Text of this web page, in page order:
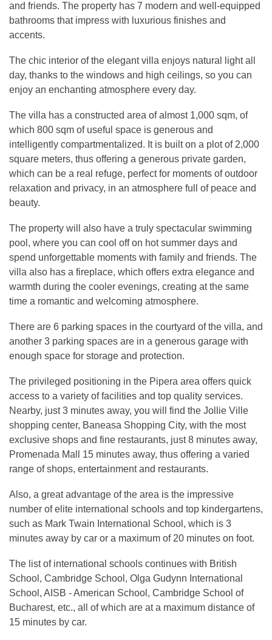
and friends. The property has 7 modern and well-equipped
bathrooms that impress with luxurious finishes and
accents.
The chic interior of the elegant villa enjoys natural light all
day, thanks to the windows and high ceilings, so you can
enjoy an enchanting atmosphere every day.
The villa has a constructed area of almost 1,000 sqm, of
which 800 sqm of useful space is generous and
intelligently compartmentalized. It is built on a plot of 2,000
square meters, thus offering a generous private garden,
which can be a real refuge, perfect for moments of outdoor
relaxation and privacy, in an atmosphere full of peace and
beauty.
The property will also have a truly spectacular swimming
pool, where you can cool off on hot summer days and
spend unforgettable moments with family and friends. The
villa also has a fireplace, which offers extra elegance and
warmth during the cooler evenings, creating at the same
time a romantic and welcoming atmosphere.
There are 6 parking spaces in the courtyard of the villa, and
another 3 parking spaces are in a generous garage with
enough space for storage and protection.
The privileged positioning in the Pipera area offers quick
access to a variety of facilities and top quality services.
Nearby, just 3 minutes away, you will find the Jollie Ville
shopping center, Baneasa Shopping City, with the most
exclusive shops and fine restaurants, just 8 minutes away,
Promenada Mall 15 minutes away, thus offering a varied
range of shops, entertainment and restaurants.
Also, a great advantage of the area is the impressive
number of elite international schools and top kindergartens,
such as Mark Twain International School, which is 3
minutes away by car or a maximum of 20 minutes on foot.
The list of international schools continues with British
School, Cambridge School, Olga Gudynn International
School, AISB - American School, Cambridge School of
Bucharest, etc., all of which are at a maximum distance of
15 minutes by car.